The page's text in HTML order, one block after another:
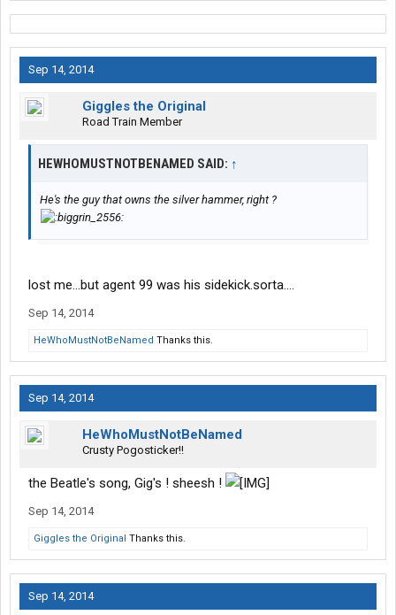
Sep 14, 2014
Giggles the Original
Road Train Member
HEWHOMUSTNOTBENAMED SAID: ↑
He's the guy that owns the silver hammer, right ?
lost me...but agent 99 was his sidekick.sorta....
Sep 14, 2014
HeWhoMustNotBeNamed Thanks this.
Sep 14, 2014
HeWhoMustNotBeNamed
Crusty Pogosticker!!
the Beatle's song, Gig's ! sheesh !
Sep 14, 2014
Giggles the Original Thanks this.
Sep 14, 2014